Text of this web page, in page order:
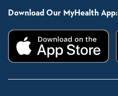
Download Our MyHealth App: